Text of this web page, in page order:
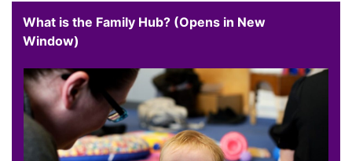
What is the Family Hub? (Opens in New
Window)